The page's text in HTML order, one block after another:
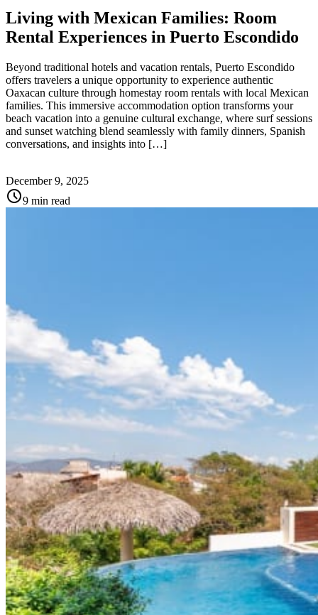
Living with Mexican Families: Room
Rental Experiences in Puerto Escondido
Beyond traditional hotels and vacation rentals, Puerto Escondido
offers travelers a unique opportunity to experience authentic
Oaxacan culture through homestay room rentals with local Mexican
families. This immersive accommodation option transforms your
beach vacation into a genuine cultural exchange, where surf sessions
and sunset watching blend seamlessly with family dinners, Spanish
conversations, and insights into […]
December 9, 2025
schedule9 min read